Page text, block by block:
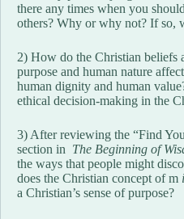
there any times when you
others? Why or why not? If so,
2) How do the Christian beliefs
purpose and human nature
human dignity and human
ethical decision-making in the
3) After reviewing the “Find
section in The Beginning of
the ways that people might
does the Christian concept of m
a Christian’s sense of purpose?